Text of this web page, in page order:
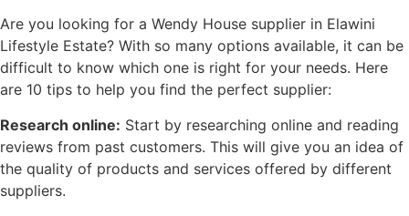
Are you looking for a Wendy House supplier in Elawini
Lifestyle Estate? With so many options available, it can be
difficult to know which one is right for your needs. Here
are 10 tips to help you find the perfect supplier:
Research online: Start by researching online and reading
reviews from past customers. This will give you an idea of
the quality of products and services offered by different
suppliers.